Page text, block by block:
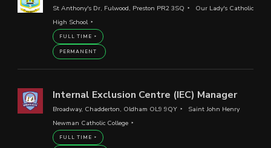
St Anthony's Dr, Fulwood, Preston PR2 3SQ
Our Lady's Catholic
High School
FULL TIME
PERMANENT
Internal Exclusion Centre (IEC) Manager
Broadway, Chadderton, Oldham OL9 9QY
Saint John Henry
Newman Catholic College
FULL TIME